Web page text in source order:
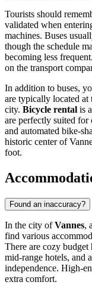
Tourists should
validated when
machines. Buses
though the schedule
becoming less
on the transport
In addition to buses,
are typically located at
city. Bicycle rental is
are perfectly suited for
and automated bike-
historic center of
foot.
Found an inaccuracy?
In the city ofVannes,
find various
There are cozy budget
mid-range hotels, and
independence. High-
extra comfort.